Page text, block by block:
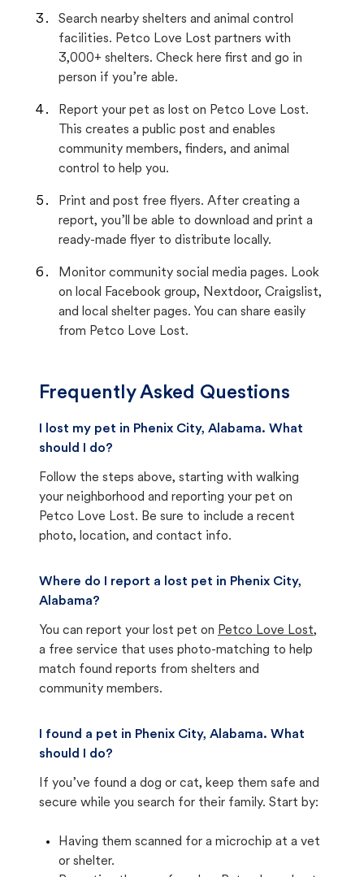
Search nearby shelters and animal control
facilities. Petco Love Lost partners with
3,000+ shelters. Check here first and go in
person if you’re able.
Report your pet as lost on Petco Love Lost.
This creates a public post and enables
community members, finders, and animal
control to help you.
Print and post free flyers. After creating a
report, you’ll be able to download and print a
ready-made flyer to distribute locally.
Monitor community social media pages. Look
on local Facebook group, Nextdoor, Craigslist,
and local shelter pages. You can share easily
from Petco Love Lost.
Frequently Asked Questions
I lost my pet in Phenix City, Alabama. What
should I do?
Follow the steps above, starting with walking
your neighborhood and reporting your pet on
Petco Love Lost. Be sure to include a recent
photo, location, and contact info.
Where do I report a lost pet in Phenix City,
Alabama?
You can report your lost pet on Petco Love Lost,
a free service that uses photo-matching to help
match found reports from shelters and
community members.
I found a pet in Phenix City, Alabama. What
should I do?
If you’ve found a dog or cat, keep them safe and
secure while you search for their family. Start by:
Having them scanned for a microchip at a vet
or shelter.